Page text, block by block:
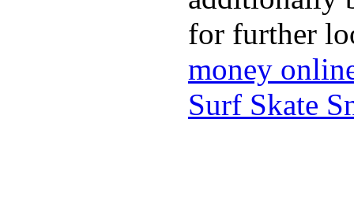
for further
money
Surf Skate